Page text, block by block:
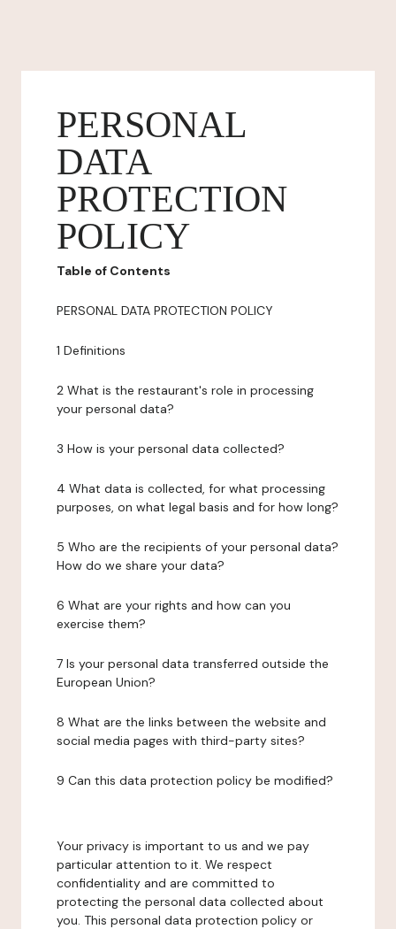
PERSONAL
DATA
PROTECTION
POLICY
Table of Contents
PERSONAL DATA PROTECTION POLICY
1 Definitions
2 What is the restaurant's role in processing
your personal data?
3 How is your personal data collected?
4 What data is collected, for what processing
purposes, on what legal basis and for how long?
5 Who are the recipients of your personal data?
How do we share your data?
6 What are your rights and how can you
exercise them?
7 Is your personal data transferred outside the
European Union?
8 What are the links between the website and
social media pages with third-party sites?
9 Can this data protection policy be modified?
Your privacy is important to us and we pay
particular attention to it. We respect
confidentiality and are committed to
protecting the personal data collected about
you. This personal data protection policy or